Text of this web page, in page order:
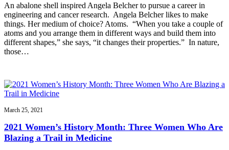
An abalone shell inspired Angela Belcher to pursue a career in
engineering and cancer research. Angela Belcher likes to make
things. Her medium of choice? Atoms. “When you take a couple of
atoms and you arrange them in different ways and build them into
different shapes,” she says, “it changes their properties.” In nature,
those…
March 25, 2021
2021 Women’s History Month: Three Women Who Are
Blazing a Trail in Medicine